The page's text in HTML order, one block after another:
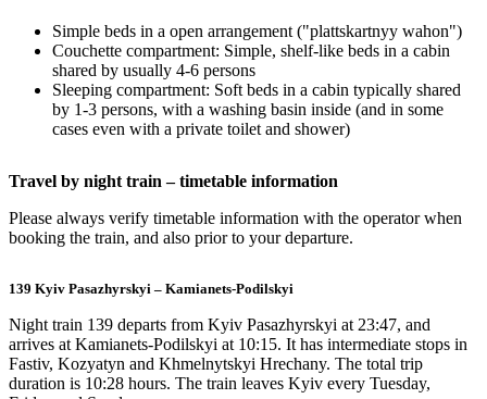
Simple beds in a open arrangement ("plattskartnyy wahon")
Couchette compartment: Simple, shelf-like beds in a cabin
shared by usually 4-6 persons
Sleeping compartment: Soft beds in a cabin typically shared
by 1-3 persons, with a washing basin inside (and in some
cases even with a private toilet and shower)
Travel by night train – timetable information
Please always verify timetable information with the operator when
booking the train, and also prior to your departure.
139 Kyiv Pasazhyrskyi – Kamianets-Podilskyi
Night train 139 departs from Kyiv Pasazhyrskyi at 23:47, and
arrives at Kamianets-Podilskyi at 10:15. It has intermediate stops in
Fastiv, Kozyatyn and Khmelnytskyi Hrechany. The total trip
duration is 10:28 hours. The train leaves Kyiv every Tuesday,